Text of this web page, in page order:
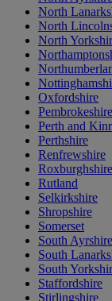
North
North
North
Oxfordshire
Pembrokeshire
Perth and
Perthshire
Renfrewshire
Roxburghshire
Rutland
Selkirkshire
Shropshire
Somerset
South Ayrshire
South
South
Staffordshire
Stirlingshire